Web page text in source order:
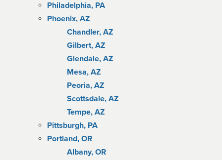
Philadelphia, PA
Phoenix, AZ
Chandler, AZ
Gilbert, AZ
Glendale, AZ
Mesa, AZ
Peoria, AZ
Scottsdale, AZ
Tempe, AZ
Pittsburgh, PA
Portland, OR
Albany, OR